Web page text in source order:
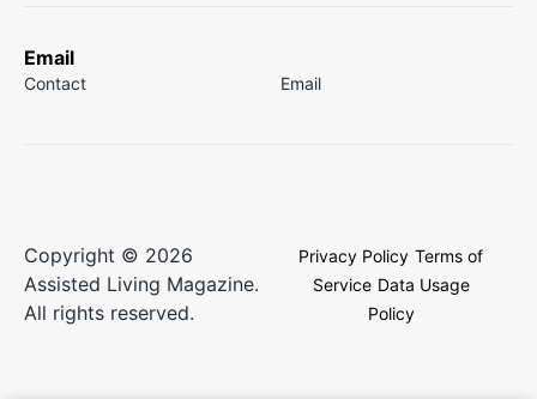
Email
Contact Email
Copyright © 2026
Assisted Living Magazine.
All rights reserved.
Privacy Policy Terms of
Service Data Usage
Policy